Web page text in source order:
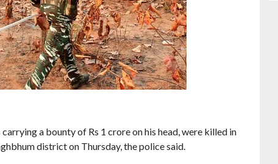
a bounty of Rs 1 crore on his head, were killed in
district on Thursday, the police said.